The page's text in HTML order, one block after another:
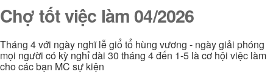
Chợ tốt việc làm 04/2026
Tháng 4 với ngày nghĩ lễ giổ tổ hùng vương - ngày giải phóng
mọi người có kỳ nghỉ dài 30 tháng 4 đến 1-5 là cơ hội việc làm
cho các bạn MC sự kiện